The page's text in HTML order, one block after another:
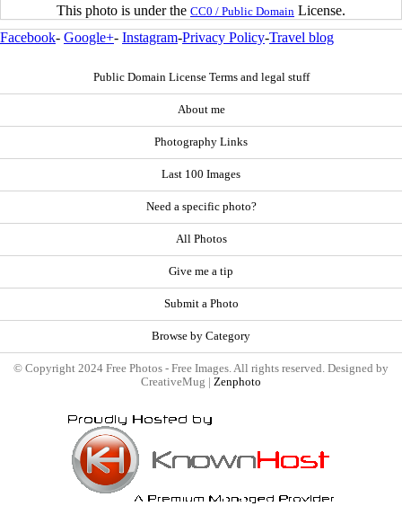
This photo is under the CC0 / Public Domain License.
Facebook- Google+- Instagram-Privacy Policy-Travel blog
Public Domain License Terms and legal stuff
About me
Photography Links
Last 100 Images
Need a specific photo?
All Photos
Give me a tip
Submit a Photo
Browse by Category
© Copyright 2024 Free Photos - Free Images. All rights reserved. Designed by
CreativeMug | Zenphoto